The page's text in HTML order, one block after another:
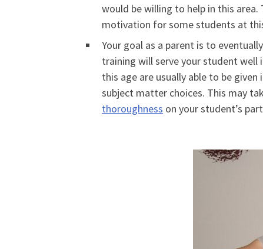
would be willing to help in this
motivation for some students at
Your goal as a parent is to
training will serve your student
this age are usually able to be
subject matter choices. This may
thoroughness on your student’s